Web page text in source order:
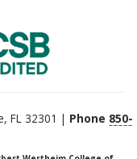
FL 32301 | Phone 850-